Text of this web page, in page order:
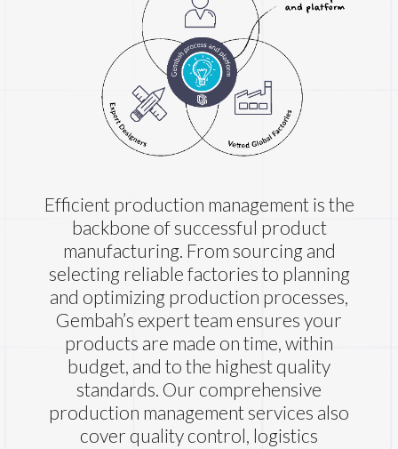
Efficient production management is the
backbone of successful product
manufacturing. From sourcing and
selecting reliable factories to planning
and optimizing production processes,
Gembah’s expert team ensures your
products are made on time, within
budget, and to the highest quality
standards. Our comprehensive
production management services also
cover quality control, logistics